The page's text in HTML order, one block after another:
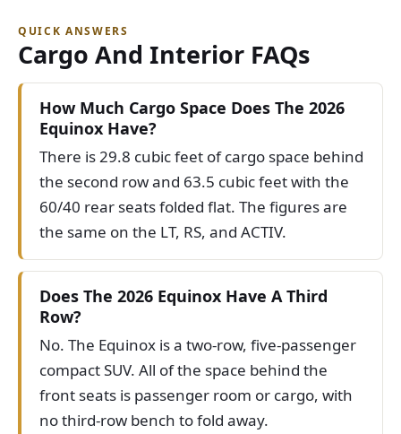
QUICK ANSWERS
Cargo And Interior FAQs
How Much Cargo Space Does The 2026
Equinox Have?
There is 29.8 cubic feet of cargo space behind
the second row and 63.5 cubic feet with the
60/40 rear seats folded flat. The figures are
the same on the LT, RS, and ACTIV.
Does The 2026 Equinox Have A Third
Row?
No. The Equinox is a two-row, five-passenger
compact SUV. All of the space behind the
front seats is passenger room or cargo, with
no third-row bench to fold away.